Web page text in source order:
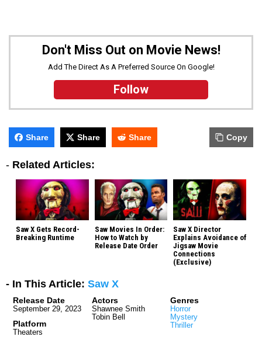
Don't Miss Out on Movie News!
Add The Direct As A Preferred Source On Google!
Follow
Share Share Share Copy
- Related Articles:
Saw X Gets Record-
Breaking Runtime
Saw Movies In Order:
How to Watch by
Release Date Order
Saw X Director
Explains Avoidance of
Jigsaw Movie
Connections
(Exclusive)
- In This Article: Saw X
Release Date
September 29, 2023
Platform
Theaters
Actors
Shawnee Smith
Tobin Bell
Genres
Horror
Mystery
Thriller